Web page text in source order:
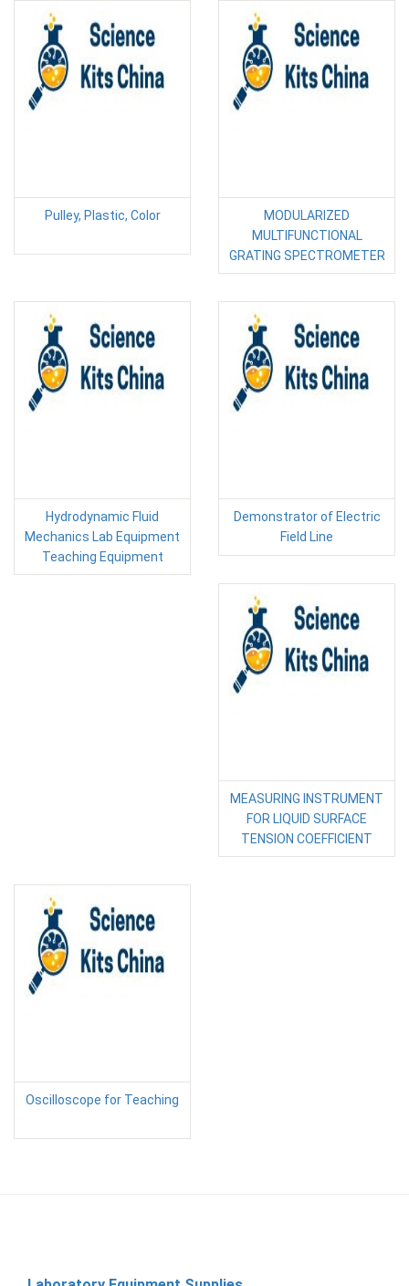
Pulley, Plastic, Color
MODULARIZED
MULTIFUNCTIONAL
GRATING SPECTROMETER
Hydrodynamic Fluid
Mechanics Lab Equipment
Teaching Equipment
Demonstrator of Electric
Field Line
MEASURING INSTRUMENT
FOR LIQUID SURFACE
TENSION COEFFICIENT
Oscilloscope for Teaching